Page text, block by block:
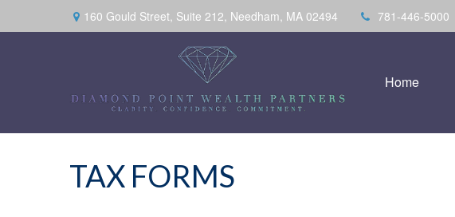
160 Gould Street, Suite 212, Needham, MA 02494 781-446-5000
Home
TAX FORMS